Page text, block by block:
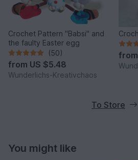
Crochet Pattern "Babsi" and
the faulty Easter egg
(50)
from US $5.48
Wunderlichs-Kreativchaos
from
To Store
You might like